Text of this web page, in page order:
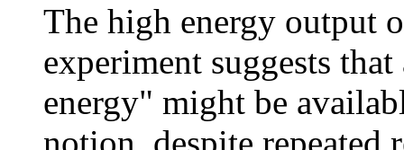
The high energy output
experiment suggests
energy" might be